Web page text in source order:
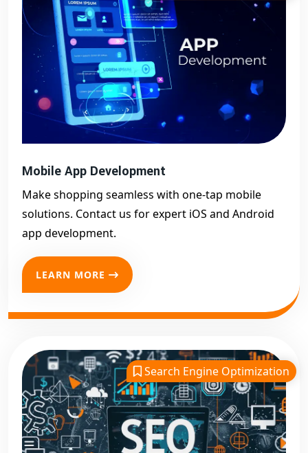
Mobile App Development
Make shopping seamless with one-tap mobile
solutions. Contact us for expert iOS and Android
app development.
LEARN MORE
Search Engine Optimization